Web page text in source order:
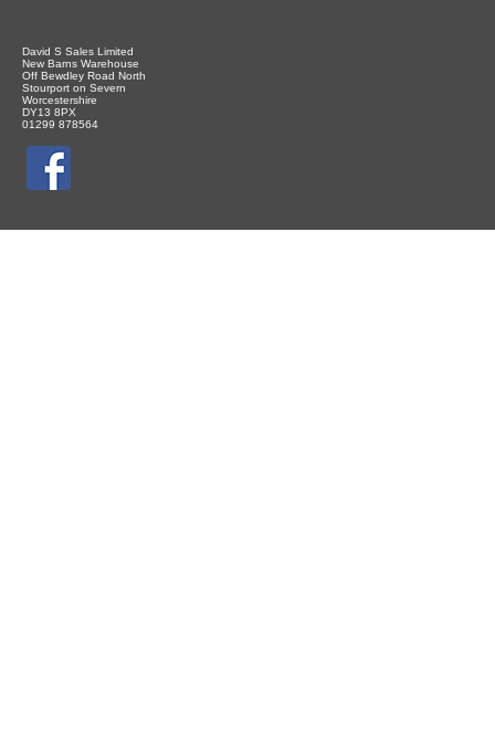
David S Sales Limited
New Barns Warehouse
Off Bewdley Road North
Stourport on Severn
Worcestershire
DY13 8PX
01299 878564